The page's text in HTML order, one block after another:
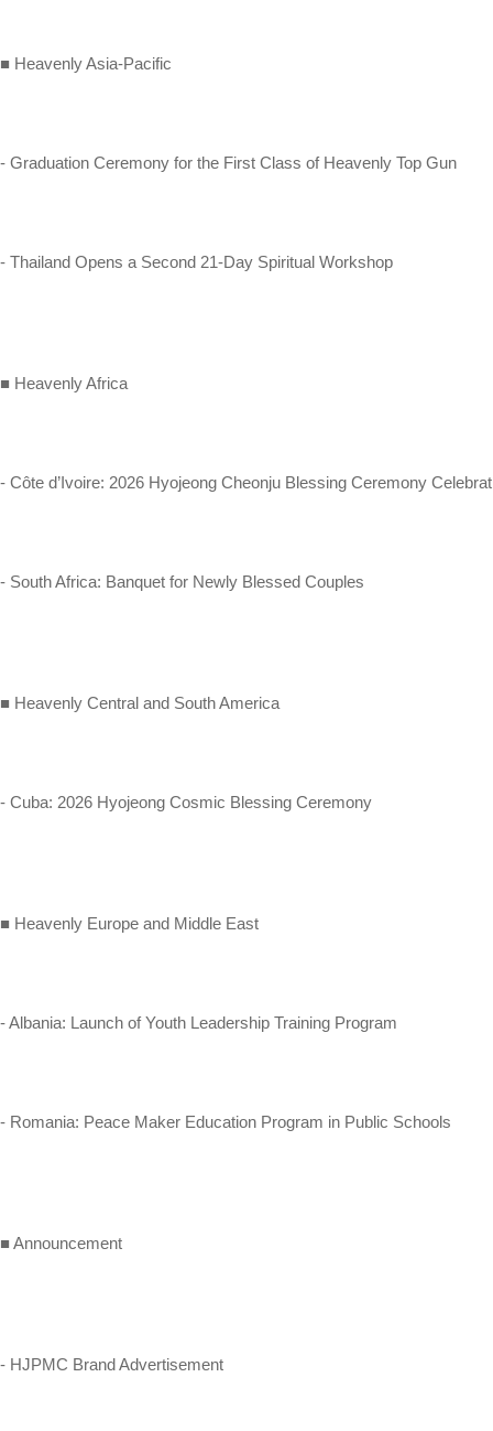
■ Heavenly Asia-Pacific
- Graduation Ceremony for the First Class of Heavenly Top Gun
- Thailand Opens a Second 21-Day Spiritual Workshop
■ Heavenly Africa
- Côte d’Ivoire: 2026 Hyojeong Cheonju Blessing Ceremony
- South Africa: Banquet for Newly Blessed Couples
■ Heavenly Central and South America
- Cuba: 2026 Hyojeong Cosmic Blessing Ceremony
■ Heavenly Europe and Middle East
- Albania: Launch of Youth Leadership Training Program
- Romania: Peace Maker Education Program in Public Schools
■ Announcement
- HJPMC Brand Advertisement